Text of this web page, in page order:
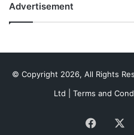
Advertisement
© Copyright 2026, All Rights
Ltd
Terms and